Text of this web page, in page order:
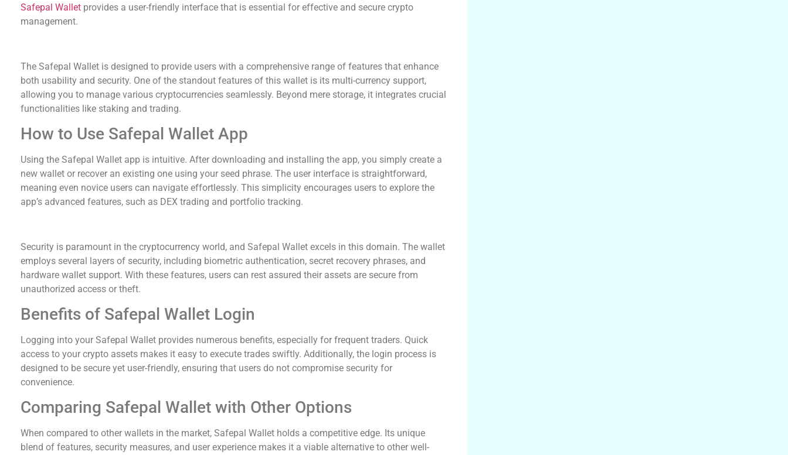
Safepal Wallet provides a user-friendly interface that is essential for effective and secure crypto
management.
The Safepal Wallet is designed to provide users with a comprehensive range of features that enhance
both usability and security. One of the standout features of this wallet is its multi-currency support,
allowing you to manage various cryptocurrencies seamlessly. Beyond mere storage, it integrates crucial
functionalities like staking and trading.
How to Use Safepal Wallet App
Using the Safepal Wallet app is intuitive. After downloading and installing the app, you simply create a
new wallet or recover an existing one using your seed phrase. The user interface is straightforward,
meaning even novice users can navigate effortlessly. This simplicity encourages users to explore the
app’s advanced features, such as DEX trading and portfolio tracking.
Security is paramount in the cryptocurrency world, and Safepal Wallet excels in this domain. The wallet
employs several layers of security, including biometric authentication, secret recovery phrases, and
hardware wallet support. With these features, users can rest assured their assets are secure from
unauthorized access or theft.
Benefits of Safepal Wallet Login
Logging into your Safepal Wallet provides numerous benefits, especially for frequent traders. Quick
access to your crypto assets makes it easy to execute trades swiftly. Additionally, the login process is
designed to be secure yet user-friendly, ensuring that users do not compromise security for
convenience.
Comparing Safepal Wallet with Other Options
When compared to other wallets in the market, Safepal Wallet holds a competitive edge. Its unique
blend of features, security measures, and user experience makes it a viable alternative to other well-